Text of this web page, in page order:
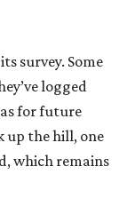
survey. Some
logged
for future
up the hill, one
which remains